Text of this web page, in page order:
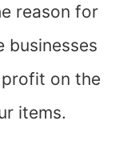
reason for
businesses
on the
items.